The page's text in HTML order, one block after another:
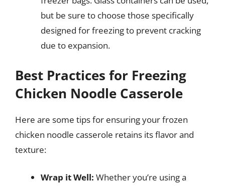
but be sure to choose those specifically
designed for freezing to prevent cracking
due to expansion.
Best Practices for Freezing
Chicken Noodle Casserole
Here are some tips for ensuring your frozen
chicken noodle casserole retains its flavor and
texture:
Wrap it Well: Whether you’re using a